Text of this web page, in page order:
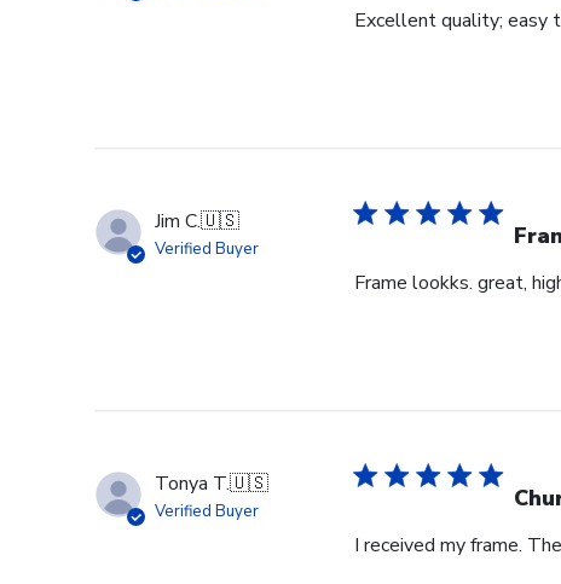
Excellent quality; easy
Jim C.🇺🇸
Verified Buyer
Frame lookks. great,
Tonya T.🇺🇸
Verified Buyer
I received my frame.